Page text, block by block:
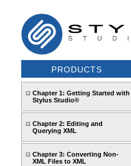
PRODUCTS
Chapter 1: Getting Started with
Stylus Studio®
Chapter 2: Editing and
Querying XML
Chapter 3: Converting Non-
XML Files to XML